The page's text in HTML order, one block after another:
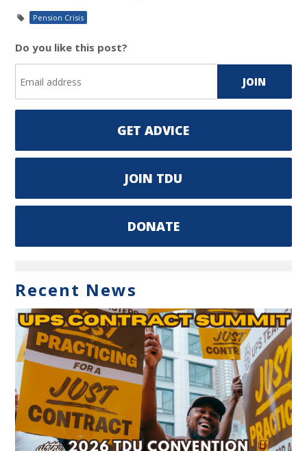
Pension Crisis
Do you like this post?
GET ADVICE
JOIN TDU
DONATE
Recent News